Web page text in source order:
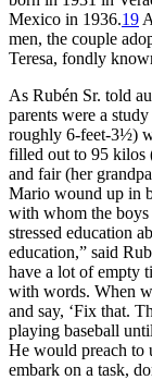
Mexico in 1936.19
men, the couple
Teresa, fondly
As Rubén Sr. told
parents were a
roughly 6-feet-3½)
filled out to 95 kilos
and fair (her
Mario wound up in
with whom the boys
stressed education
education,” said
have a lot of empty
with words. When
and say, ‘Fix that.
playing baseball
He would preach to
embark on a task,